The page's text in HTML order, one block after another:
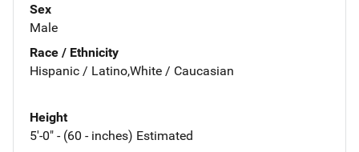
Sex
Male
Race / Ethnicity
Hispanic / Latino,White / Caucasian
Height
5'-0" - (60 - inches) Estimated